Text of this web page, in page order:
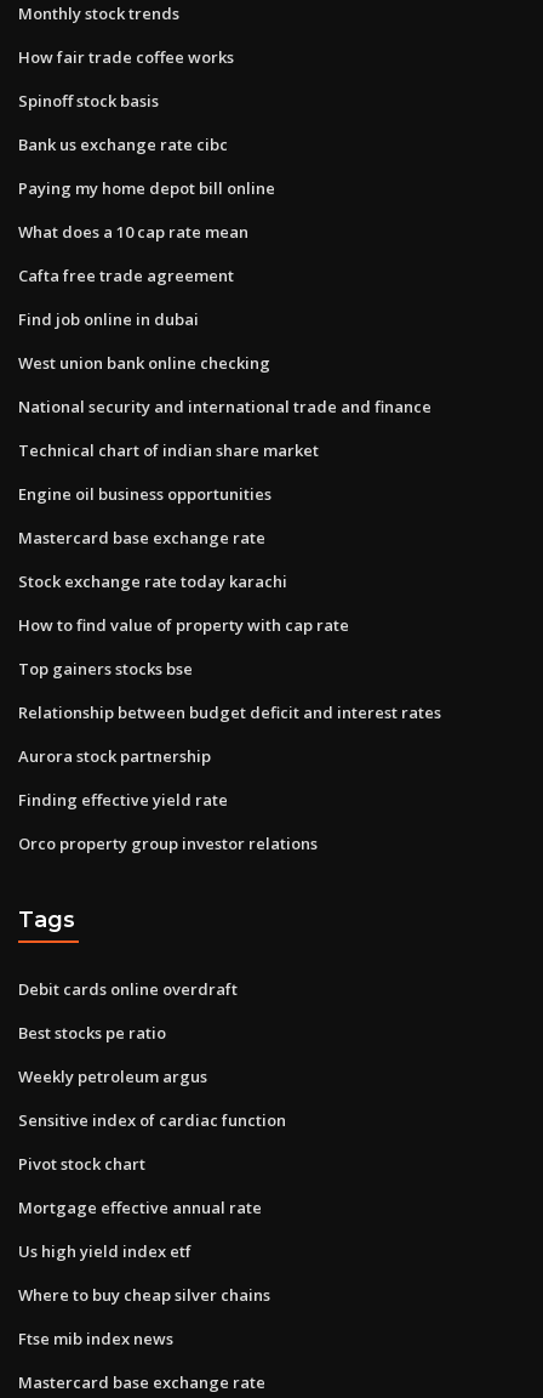
Monthly stock trends
How fair trade coffee works
Spinoff stock basis
Bank us exchange rate cibc
Paying my home depot bill online
What does a 10 cap rate mean
Cafta free trade agreement
Find job online in dubai
West union bank online checking
National security and international trade and finance
Technical chart of indian share market
Engine oil business opportunities
Mastercard base exchange rate
Stock exchange rate today karachi
How to find value of property with cap rate
Top gainers stocks bse
Relationship between budget deficit and interest rates
Aurora stock partnership
Finding effective yield rate
Orco property group investor relations
Tags
Debit cards online overdraft
Best stocks pe ratio
Weekly petroleum argus
Sensitive index of cardiac function
Pivot stock chart
Mortgage effective annual rate
Us high yield index etf
Where to buy cheap silver chains
Ftse mib index news
Mastercard base exchange rate